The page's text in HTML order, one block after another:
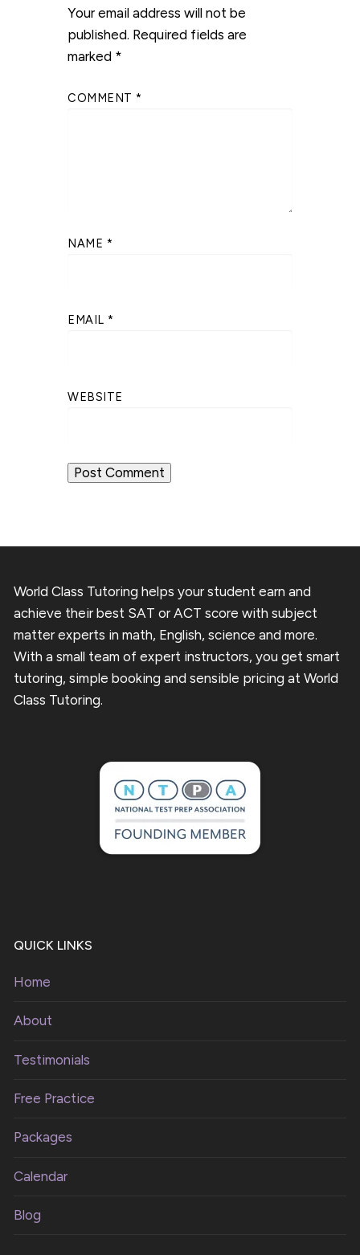
Your email address will not be
published. Required fields are
marked *
COMMENT *
NAME *
EMAIL *
WEBSITE
World Class Tutoring helps your student earn and
achieve their best SAT or ACT score with subject
matter experts in math, English, science and more.
With a small team of expert instructors, you get smart
tutoring, simple booking and sensible pricing at World
Class Tutoring.
QUICK LINKS
Home
About
Testimonials
Free Practice
Packages
Calendar
Blog